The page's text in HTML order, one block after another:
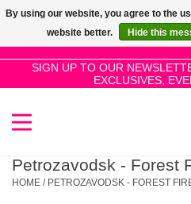
SIGN UP TO OUR
EXCLUSIVES,
up
a
SALE!
New Releases
Petrozavodsk - Forest
HOME / PETROZAVODSK - FOREST
By using our website, you agree to the
website better.
Hide this